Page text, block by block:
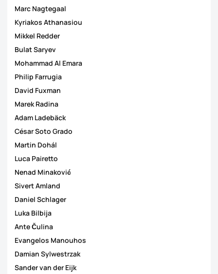
Marc Nagtegaal
Kyriakos Athanasiou
Mikkel Redder
Bulat Saryev
Mohammad Al Emara
Philip Farrugia
David Fuxman
Marek Radina
Adam Ladebäck
César Soto Grado
Martin Dohál
Luca Pairetto
Nenad Minaković
Sivert Amland
Daniel Schlager
Luka Bilbija
Ante Čulina
Evangelos Manouhos
Damian Sylwestrzak
Sander van der Eijk